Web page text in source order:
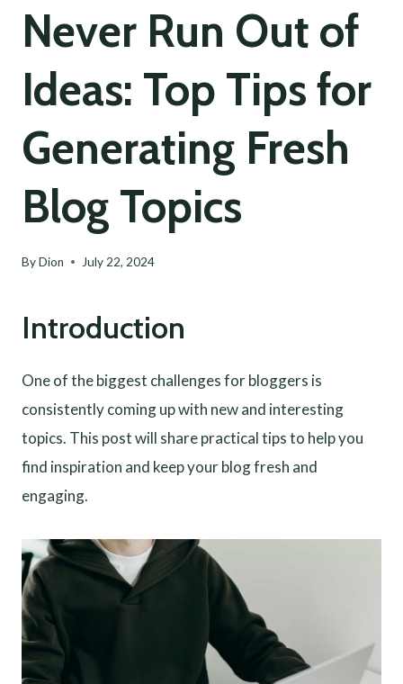
Never Run Out of
Ideas: Top Tips for
Generating Fresh
Blog Topics
ByDion July 22, 2024
Introduction
One of the biggest challenges for bloggers is
consistently coming up with new and interesting
topics. This post will share practical tips to help you
find inspiration and keep your blog fresh and
engaging.